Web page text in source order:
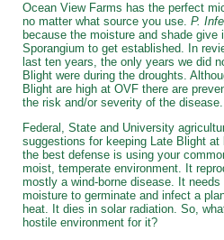
Ocean View Farms has the perfect
no matter what source you use. P.
because the moisture and shade
Sporangium to get established. In
last ten years, the only years we did
Blight were during the droughts.
Blight are high at OVF there are
the risk and/or severity of the disease.
Federal, State and University
suggestions for keeping Late Blight
the best defense is using your
moist, temperate environment. It
mostly a wind-borne disease. It
moisture to germinate and infect a
heat. It dies in solar radiation. So,
hostile environment for it?